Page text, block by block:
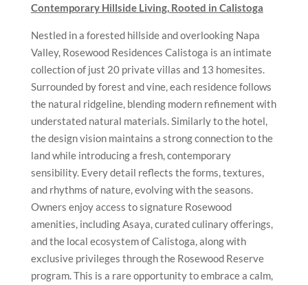
Contemporary Hillside Living, Rooted in Calistoga
Nestled in a forested hillside and overlooking Napa
Valley, Rosewood Residences Calistoga is an intimate
collection of just 20 private villas and 13 homesites.
Surrounded by forest and vine, each residence follows
the natural ridgeline, blending modern refinement with
understated natural materials. Similarly to the hotel,
the design vision maintains a strong connection to the
land while introducing a fresh, contemporary
sensibility. Every detail reflects the forms, textures,
and rhythms of nature, evolving with the seasons.
Owners enjoy access to signature Rosewood
amenities, including Asaya, curated culinary offerings,
and the local ecosystem of Calistoga, along with
exclusive privileges through the Rosewood Reserve
program. This is a rare opportunity to embrace a calm,